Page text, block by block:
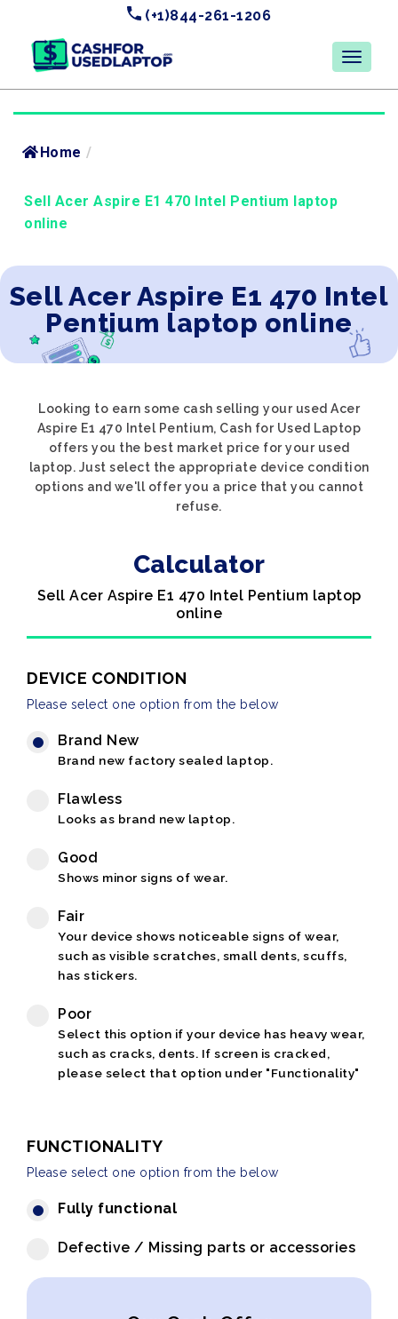
(+1)844-261-1206
Home /
Sell Acer Aspire E1 470 Intel Pentium laptop
online
Sell Acer Aspire E1 470 Intel
Pentium laptop online
Looking to earn some cash selling your used Acer
Aspire E1 470 Intel Pentium, Cash for Used Laptop
offers you the best market price for your used
laptop. Just select the appropriate device condition
options and we'll offer you a price that you cannot
refuse.
Calculator
Sell Acer Aspire E1 470 Intel Pentium laptop
online
DEVICE CONDITION
Please select one option from the below
Brand New
Brand new factory sealed laptop.
Flawless
Looks as brand new laptop.
Good
Shows minor signs of wear.
Fair
Your device shows noticeable signs of wear,
such as visible scratches, small dents, scuffs,
has stickers.
Poor
Select this option if your device has heavy wear,
such as cracks, dents. If screen is cracked,
please select that option under "Functionality"
FUNCTIONALITY
Please select one option from the below
Fully functional
Defective / Missing parts or accessories